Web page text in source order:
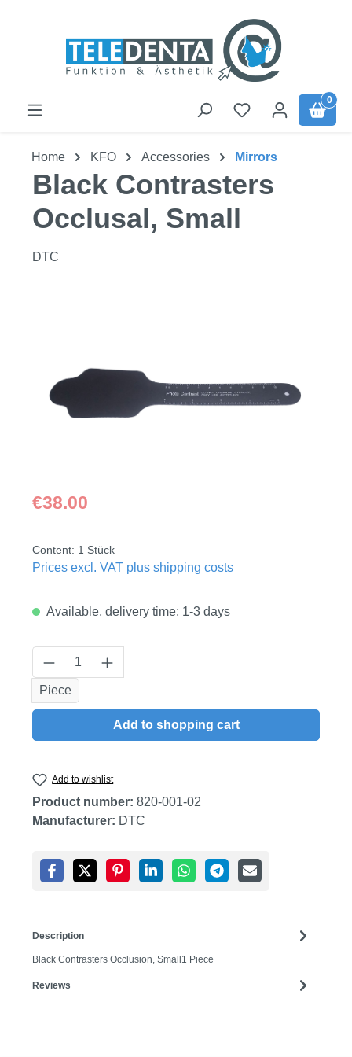
0
Home KFO Accessories Mirrors
Black Contrasters
Occlusal, Small
DTC
Regular price:
€38.00
Content: 1 Stück
Prices excl. VAT plus shipping costs
Available, delivery time: 1-3 days
Product Quantity: Enter the desired
Piece
Add to shopping cart
Add to wishlist
Product number: 820-001-02
Manufacturer: DTC
Description
Black Contrasters Occlusion, Small1 Piece
Reviews